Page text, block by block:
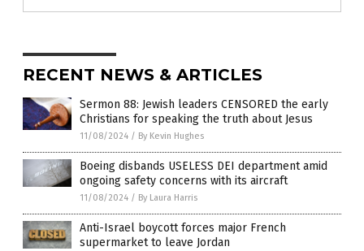
RECENT NEWS & ARTICLES
Sermon 88: Jewish leaders CENSORED the early
Christians for speaking the truth about Jesus
11/08/2024 / By Kevin Hughes
Boeing disbands USELESS DEI department amid
ongoing safety concerns with its aircraft
11/08/2024 / By Laura Harris
Anti-Israel boycott forces major French
supermarket to leave Jordan